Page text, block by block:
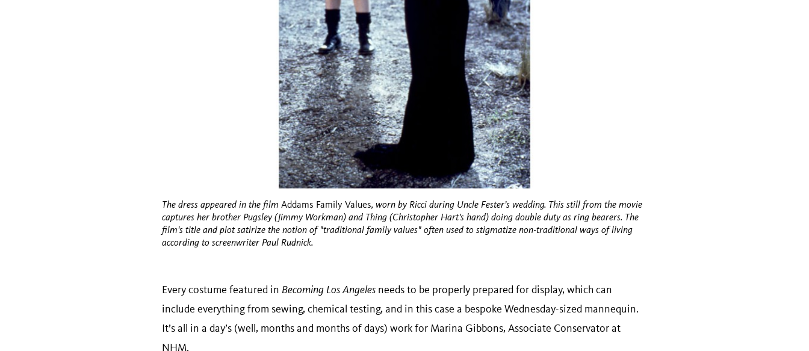
The dress appeared in the film Addams Family Values, worn by Ricci during Uncle Fester’s wedding. This still from the movie
captures her brother Pugsley (Jimmy Workman) and Thing (Christopher Hart's hand) doing double duty as ring bearers. The
film's title and plot satirize the notion of "traditional family values" often used to stigmatize non-traditional ways of living
according to screenwriter Paul Rudnick.
Every costume featured in Becoming Los Angelesneeds to be properly prepared for display, which can
include everything from sewing, chemical testing, and in this case a bespoke Wednesday-sized mannequin.
It’s all in a day’s (well, months and months of days) work for Marina Gibbons, Associate Conservator at
NHM.